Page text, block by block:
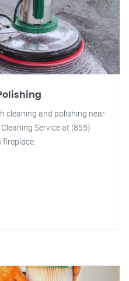
cleaning and polishing near
Service at (855)